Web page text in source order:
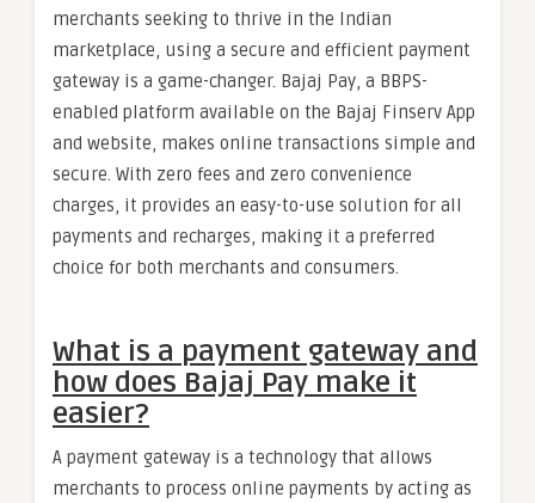
merchants seeking to thrive in the Indian
marketplace, using a secure and efficient payment
gateway is a game-changer. Bajaj Pay, a BBPS-
enabled platform available on the Bajaj Finserv App
and website, makes online transactions simple and
secure. With zero fees and zero convenience
charges, it provides an easy-to-use solution for all
payments and recharges, making it a preferred
choice for both merchants and consumers.
What is a payment gateway and
how does Bajaj Pay make it
easier?
A payment gateway is a technology that allows
merchants to process online payments by acting as